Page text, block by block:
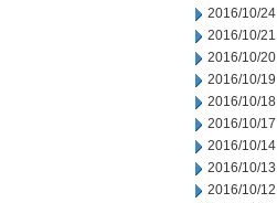
2016/10/24
2016/10/21
2016/10/20
2016/10/19
2016/10/18
2016/10/17
2016/10/14
2016/10/13
2016/10/12